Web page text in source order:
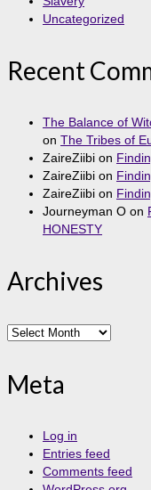
Uncategorized
Recent
The Balance of
on The Tribes of
ZaireZiibi on
ZaireZiibi on
ZaireZiibi on
Journeyman O on
HONESTY
Archives
Archives
Meta
Log in
Entries feed
Comments feed